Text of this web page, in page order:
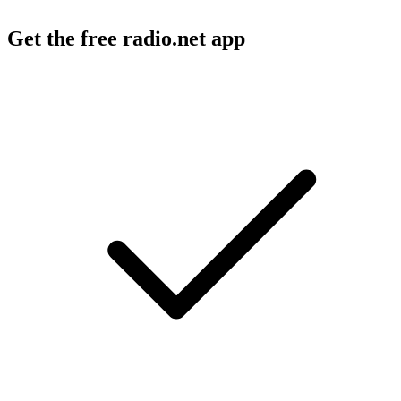
Get the free radio.net app